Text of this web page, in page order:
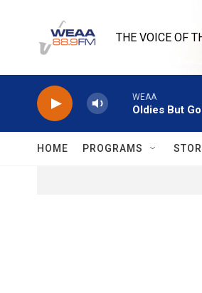
THE VOICE OF
WEAA
Oldies But
HOME PROGRAMS